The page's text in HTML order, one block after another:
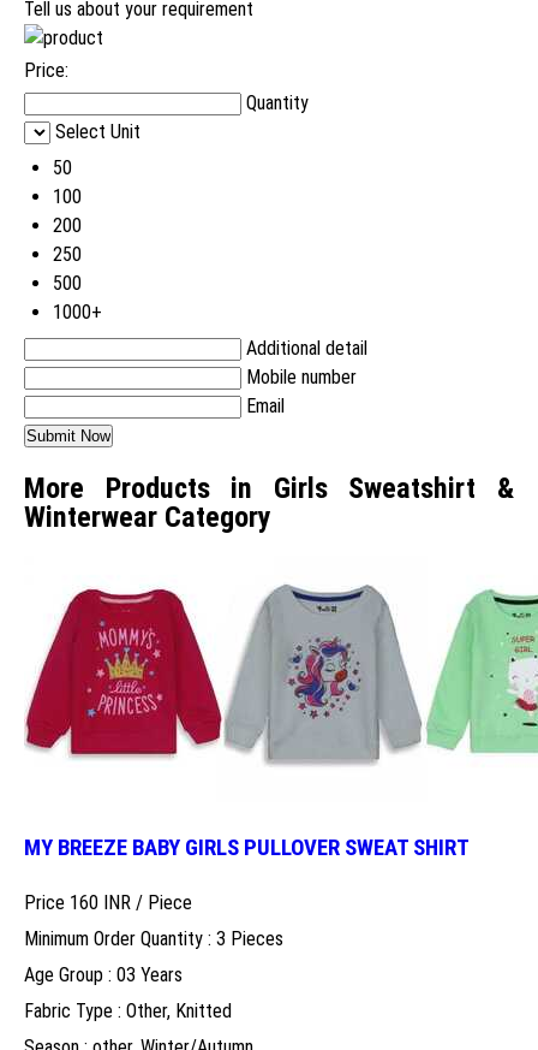
Tell us about your requirement
Price:
Quantity
Select Unit
50
100
200
250
500
1000+
Additional detail
Mobile number
Email
More Products in Girls Sweatshirt &
Winterwear Category
MY BREEZE BABY GIRLS PULLOVER SWEAT SHIRT
Price 160 INR / Piece
Minimum Order Quantity : 3 Pieces
Age Group : 03 Years
Fabric Type : Other, Knitted